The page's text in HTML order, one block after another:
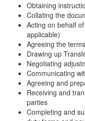
Obtaining
Collating the
Acting on behalf
applicable)
Agreeing the
Drawing up
Negotiating
Communicating
Agreeing and
Receiving and
parties
Completing and